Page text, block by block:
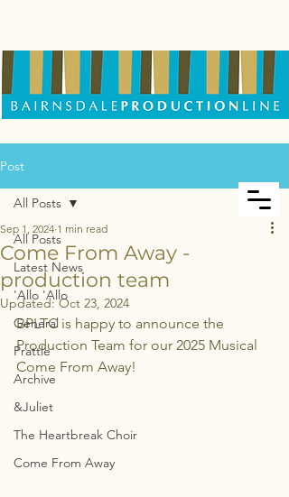
Post
All Posts
Latest News
'Allo 'Allo
General
Prattle
Archive
&Juliet
The Heartbreak Choir
Come From Away
All Posts
Come From Away -
production team
Sep 1, 2024 1 min read
Updated:Oct 23, 2024
BPLTC is happy to announce the
Production Team for our 2025 Musical
Come From Away!